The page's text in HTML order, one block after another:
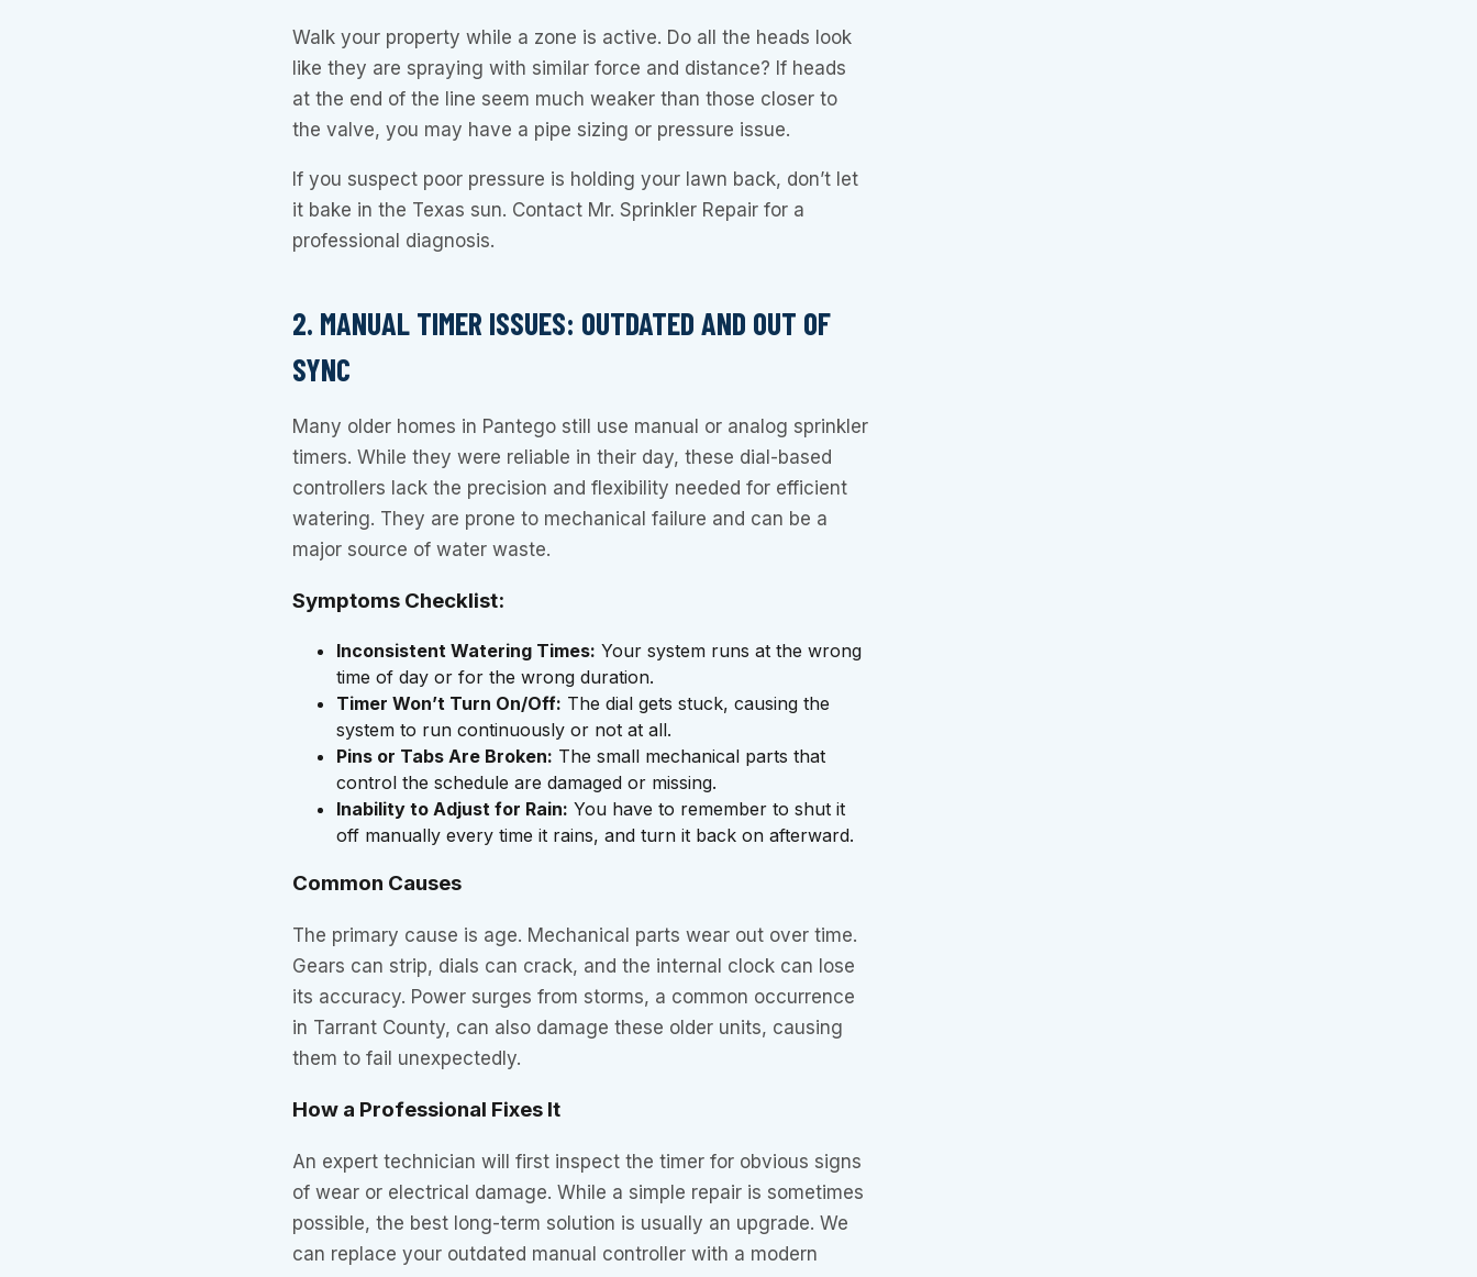
Walk your property while a zone is active. Do all the heads look
like they are spraying with similar force and distance? If heads
at the end of the line seem much weaker than those closer to
the valve, you may have a pipe sizing or pressure issue.
If you suspect poor pressure is holding your lawn back, don’t let
it bake in the Texas sun. Contact Mr. Sprinkler Repair for a
professional diagnosis.
2. MANUAL TIMER ISSUES: OUTDATED AND OUT OF
SYNC
Many older homes in Pantego still use manual or analog sprinkler
timers. While they were reliable in their day, these dial-based
controllers lack the precision and flexibility needed for efficient
watering. They are prone to mechanical failure and can be a
major source of water waste.
Symptoms Checklist:
Inconsistent Watering Times: Your system runs at the wrong
time of day or for the wrong duration.
Timer Won’t Turn On/Off: The dial gets stuck, causing the
system to run continuously or not at all.
Pins or Tabs Are Broken: The small mechanical parts that
control the schedule are damaged or missing.
Inability to Adjust for Rain: You have to remember to shut it
off manually every time it rains, and turn it back on afterward.
Common Causes
The primary cause is age. Mechanical parts wear out over time.
Gears can strip, dials can crack, and the internal clock can lose
its accuracy. Power surges from storms, a common occurrence
in Tarrant County, can also damage these older units, causing
them to fail unexpectedly.
How a Professional Fixes It
An expert technician will first inspect the timer for obvious signs
of wear or electrical damage. While a simple repair is sometimes
possible, the best long-term solution is usually an upgrade. We
can replace your outdated manual controller with a modern